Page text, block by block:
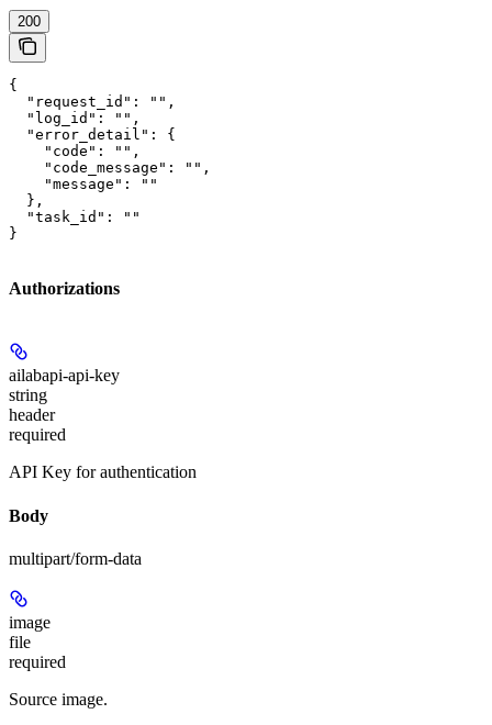
200
{
  "request_id": "",
  "log_id": "",
  "error_detail": {
    "code": "",
    "code_message": "",
    "message": ""
  },
  "task_id": ""
}
Authorizations
ailabapi-api-key
string
header
required
API Key for authentication
Body
multipart/form-data
image
file
required
Source image.